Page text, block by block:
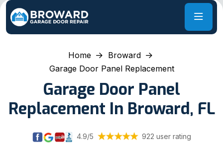
Home
Broward
Garage Door Panel Replacement
Garage Door Panel
Replacement In Broward, FL
4.9/5 922 user rating